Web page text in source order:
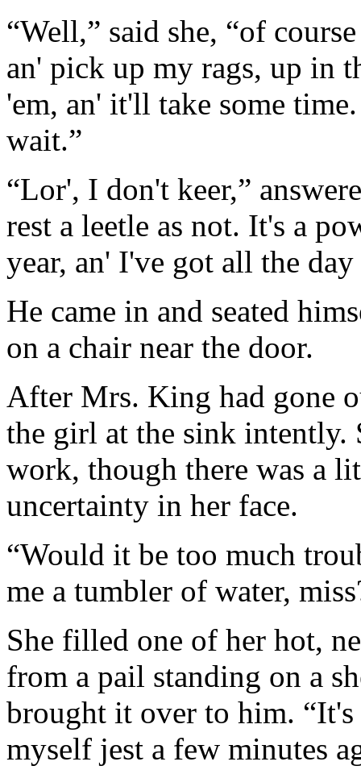
“Well,” said she, “of
an' pick up my rags, up in
'em, an' it'll take some
wait.”
“Lor', I don't keer,”
rest a leetle as not. It's a
year, an' I've got all the day
He came in and seated
on a chair near the door.
After Mrs. King had gone
the girl at the sink intently.
work, though there was a
uncertainty in her face.
“Would it be too much
me a tumbler of water,
She filled one of her hot,
from a pail standing on a
brought it over to him.
myself jest a few minutes